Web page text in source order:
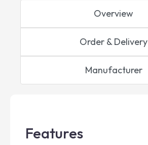
Overview
Order & Delivery
Manufacturer
Features